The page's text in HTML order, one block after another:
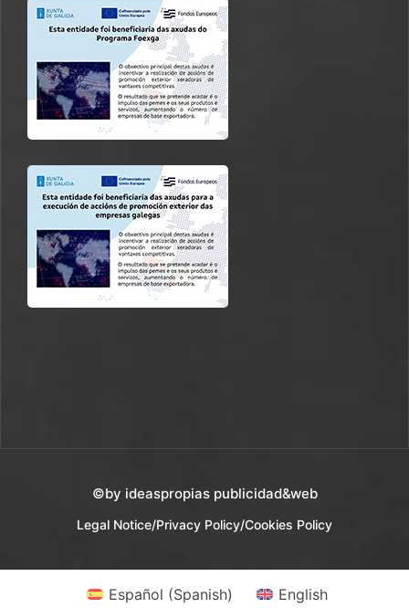
©by ideaspropias publicidad&web
Legal Notice/Privacy Policy/Cookies Policy
Español (Spanish) English